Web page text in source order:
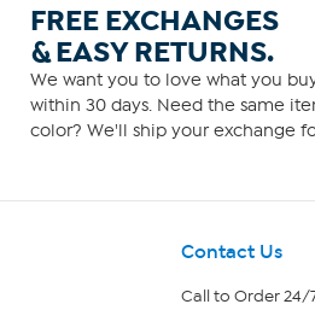
FREE EXCHANGES
& EASY RETURNS.
We want you to love what you
within 30 days. Need the same
color? We'll ship your exchange
Contact Us
Call to Order 24/